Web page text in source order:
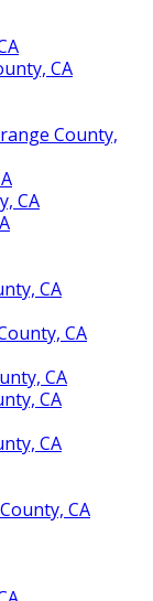
CA
County,
CA
CA
CA
CA
CA
CA
CA